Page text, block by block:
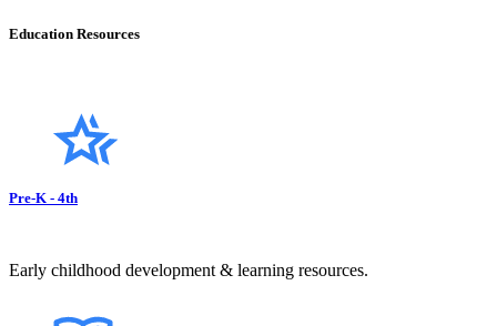
Education Resources
Pre-K - 4th
Early childhood development & learning resources.